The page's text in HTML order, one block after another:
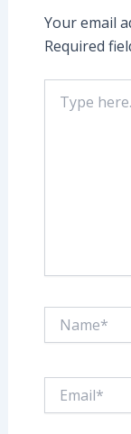
Your email
Required
here..